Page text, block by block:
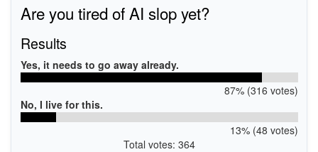
Are you tired of AI slop yet?
Results
Yes, it needs to go away already.
87% (316 votes)
No, I live for this.
13% (48 votes)
Total votes: 364